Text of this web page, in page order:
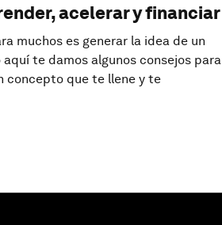
acelerar y financiar
muchos es generar la idea de un
aquí te damos algunos consejos para
concepto que te llene y te